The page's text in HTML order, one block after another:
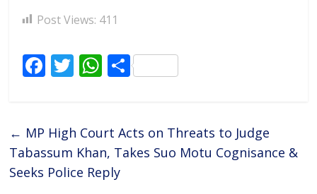
Post Views: 411
F
ac
b
o
o
T
w
er
W
h
s
A
p
S
h
e
← MP High Court Acts on Threats to Judge
Tabassum Khan, Takes Suo Motu Cognisance &
Seeks Police Reply